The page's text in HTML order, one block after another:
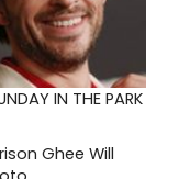
IN THE PARK